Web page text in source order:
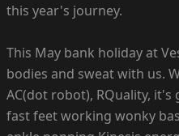
this year's journey.
This May bank holiday at
bodies and sweat with us.
AC(dot robot), RQuality,
fast feet working wonky